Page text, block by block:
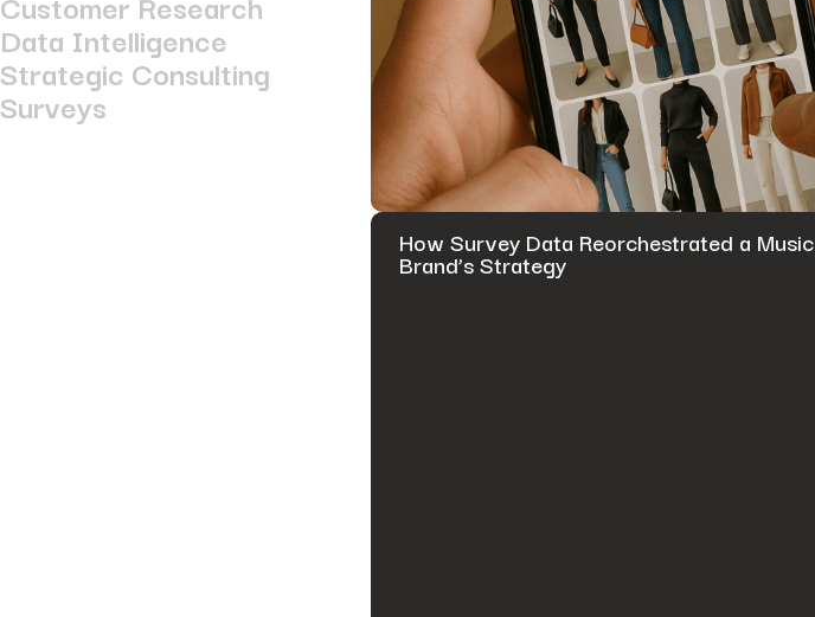
Data Intelligence
Strategic Consulting
Surveys
How Survey Data Reorchestrated a Music
Brand’s Strategy